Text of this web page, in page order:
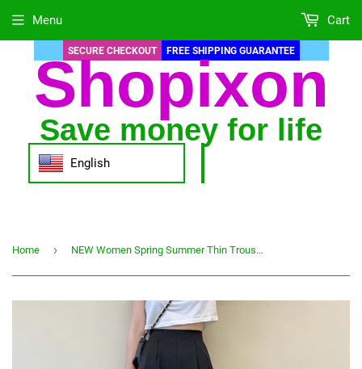
SECURE CHECKOUT FREE SHIPPING GUARANTEE
Shopixon
Save money for life
English
Menu Cart
Home › NEW Women Spring Summer Thin Trousers Wide Leg Solid Color Loose Pants Ankle Length Pants Casual Trouser Plus Size Pants S-2XL